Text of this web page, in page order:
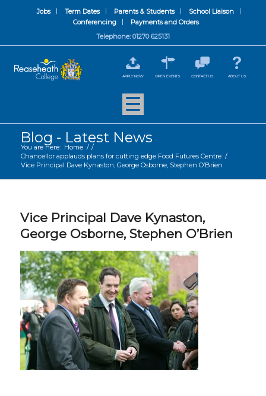
Jobs Term Dates Parents & Students
School Liaison
Conferencing
Payments and Orders
Telephone: 01270 625131
APPLY NOW OPEN EVENTS CONTACT US ABOUT US
Blog - Latest News
You are here: Home / /
Chancellor applauds plans for cutting edge Food Futures Centre /
Vice Principal Dave Kynaston, George Osborne, Stephen O’Brien
Vice Principal Dave Kynaston,
George Osborne, Stephen O’Brien